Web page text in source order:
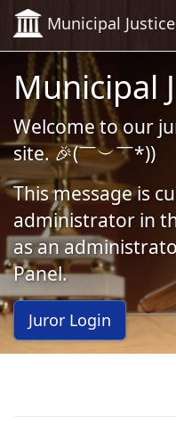
Skip to Content (Press Enter)
Municipal
Municipal
Welcome to our
site. 🎉(￣︶￣*))
This message is
administrator in
as an
Panel.
Juror Login